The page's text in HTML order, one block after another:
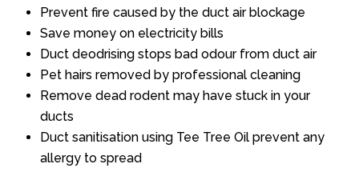
Prevent fire caused by the duct air blockage
Save money on electricity bills
Duct deodrising stops bad odour from duct air
Pet hairs removed by professional cleaning
Remove dead rodent may have stuck in your
ducts
Duct sanitisation using Tee Tree Oil prevent any
allergy to spread